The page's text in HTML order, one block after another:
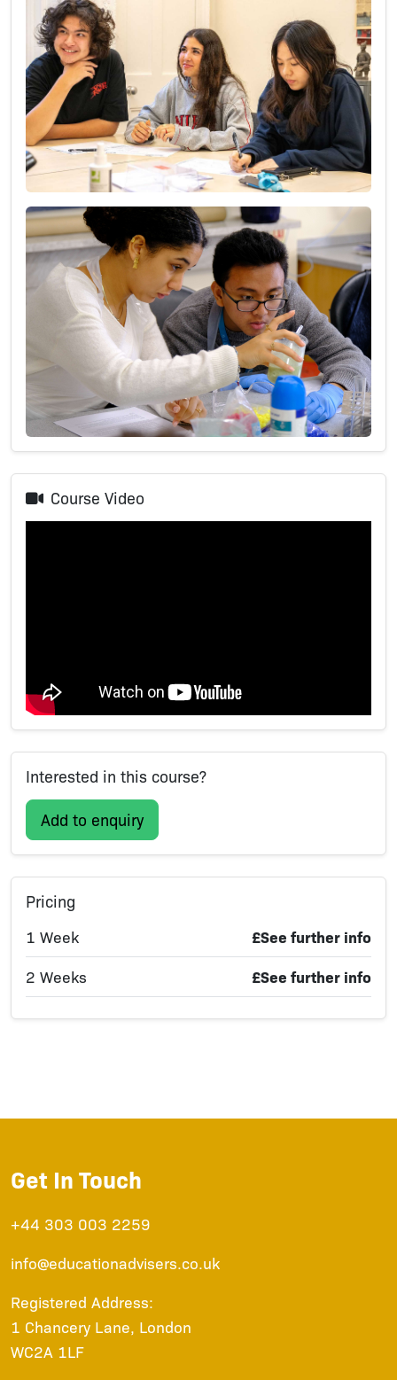
Course Video
Interested in this course?
Add to enquiry
Pricing
1 Week
£See further info
2 Weeks
£See further info
Get In Touch
+44 303 003 2259
info@educationadvisers.co.uk
Registered Address:
1 Chancery Lane, London
WC2A 1LF